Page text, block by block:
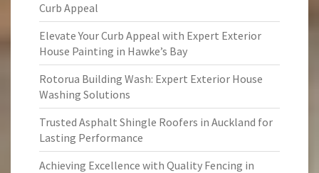
Curb Appeal
Elevate Your Curb Appeal with Expert Exterior
House Painting in Hawke’s Bay
Rotorua Building Wash: Expert Exterior House
Washing Solutions
Trusted Asphalt Shingle Roofers in Auckland for
Lasting Performance
Achieving Excellence with Quality Fencing in